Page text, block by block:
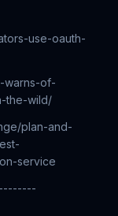
use-oauth-
warns-of-
the-wild/
plan-and-
service